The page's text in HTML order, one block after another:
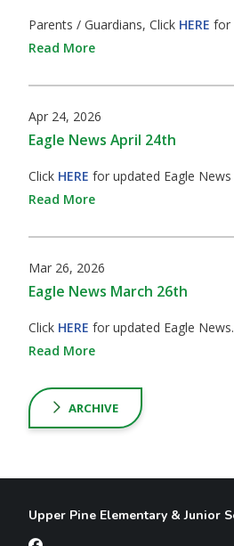
Parents / Guardians, Click HERE for
Read More
Apr 24, 2026
Eagle News April 24th
Click HERE for updated Eagle News
Read More
Mar 26, 2026
Eagle News March 26th
Click HERE for updated Eagle News.
Read More
ARCHIVE
Upper Pine Elementary & Junior